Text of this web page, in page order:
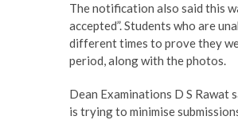
The notification also said this
accepted”. Students who are
different times to prove they
period, along with the photos.
Dean Examinations D S
is trying to minimise